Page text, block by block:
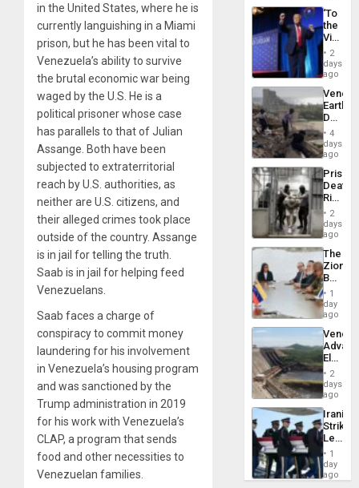
in the United States, where he is
currently languishing in a Miami
prison, but he has been vital to
Venezuela’s ability to survive
the brutal economic war being
waged by the U.S. He is a
political prisoner whose case
has parallels to that of Julian
Assange. Both have been
subjected to extraterritorial
reach by U.S. authorities, as
neither are U.S. citizens, and
their alleged crimes took place
outside of the country. Assange
is in jail for telling the truth.
Saab is in jail for helping feed
Venezuelans.
Saab faces a charge of
conspiracy to commit money
laundering for his involvement
in Venezuela’s housing program
and was sanctioned by the
Trump administration in 2019
for his work with Venezuela’s
CLAP, a program that sends
food and other necessities to
Venezuelan families.
‘To
the
Victor
Belong
the
Spoils’:
Trump
Flaunts
US
of
2
days
ago
Death
Toll
6,125;
US
Flights
4
days
ago
Prison
Deaths
Rise
in El
2
days
ago
The
Zionist
in1
day
ago
While
US
Guri
Dam
2
days
ago
Iranian
Strikes
Leave
of
US
1
day
ago